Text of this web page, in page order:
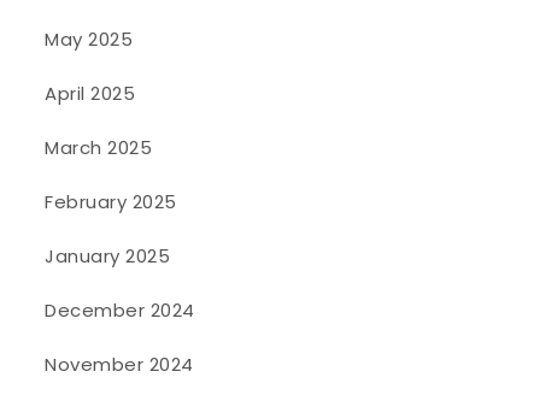
May 2025
April 2025
March 2025
February 2025
January 2025
December 2024
November 2024